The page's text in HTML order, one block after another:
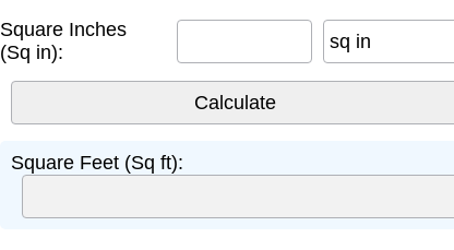
Square Inches
(Sq in):
sq in
Square Feet (Sq ft):